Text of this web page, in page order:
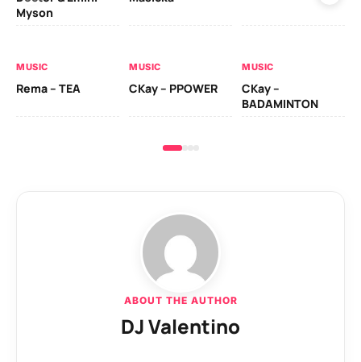
Myson
MUSIC
Rema – TEA
MUSIC
CKay – PPOWER
MUSIC
CKay –
BADAMINTON
ABOUT THE AUTHOR
DJ Valentino